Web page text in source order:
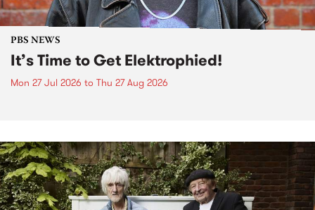
PBS NEWS
It’s Time to Get Elektrophied!
Mon 27 Jul 2026 to Thu 27 Aug 2026